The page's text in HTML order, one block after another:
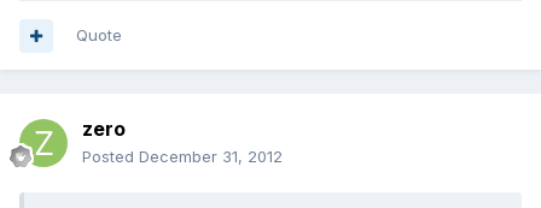
Quote
zero
Posted December 31, 2012